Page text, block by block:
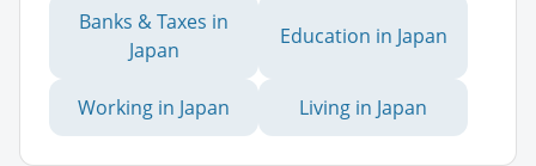
Banks & Taxes in
Japan
Education in Japan
Working in Japan Living in Japan